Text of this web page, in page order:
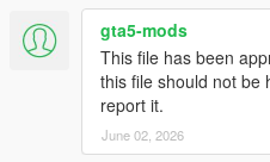
gta5-mods
This file has been
this file should not be
report it.
June 02, 2026